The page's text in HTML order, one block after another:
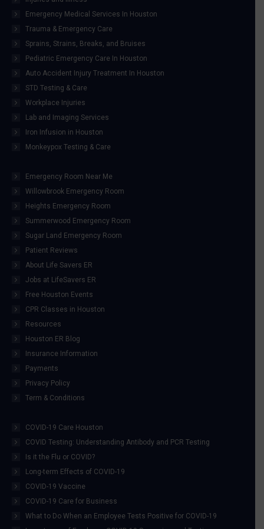
Emergency Medical Services In Houston
Trauma & Emergency Care
Sprains, Strains, Breaks, and Bruises
Pediatric Emergency Care In Houston
Auto Accident Injury Treatment In Houston
STD Testing & Care
Workplace Injuries
Lab and Imaging Services
Iron Infusion in Houston
Monkeypox Testing & Care
Emergency Room Near Me
Willowbrook Emergency Room
Heights Emergency Room
Summerwood Emergency Room
Sugar Land Emergency Room
Patient Reviews
About Life Savers ER
Jobs at LifeSavers ER
Free Houston Events
CPR Classes in Houston
Resources
Houston ER Blog
Insurance Information
Payments
Privacy Policy
Term & Conditions
COVID-19 Care Houston
COVID Testing: Understanding Antibody and PCR Testing
Is it the Flu or COVID?
Long-term Effects of COVID-19
COVID-19 Vaccine
COVID-19 Care for Business
What to Do When an Employee Tests Positive for COVID-19